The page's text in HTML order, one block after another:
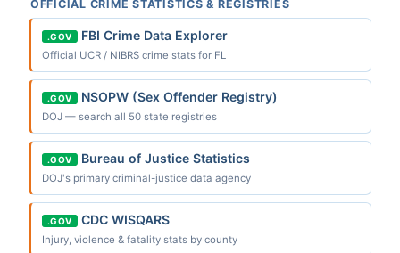
OFFICIAL CRIME STATISTICS & REGISTRIES
.GOV FBI Crime Data Explorer
Official UCR / NIBRS crime stats for FL
.GOV NSOPW (Sex Offender Registry)
DOJ — search all 50 state registries
.GOV Bureau of Justice Statistics
DOJ's primary criminal-justice data agency
.GOV CDC WISQARS
Injury, violence & fatality stats by county